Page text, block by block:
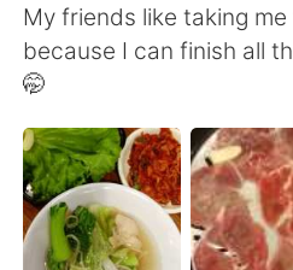
Español العربية
日本語 한국어
Русский ไทย
My friends like taking
because I can finish all
🤭